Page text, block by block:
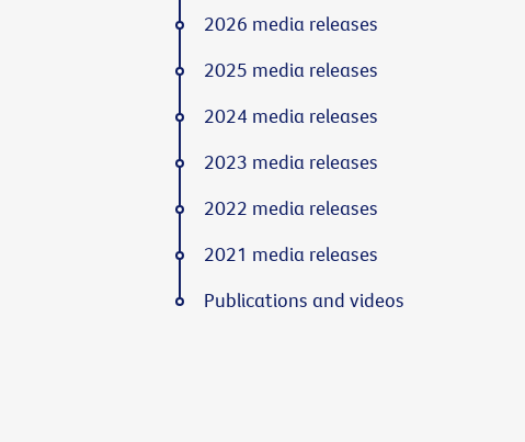
2026 media releases
2025 media releases
2024 media releases
2023 media releases
2022 media releases
2021 media releases
Publications and videos